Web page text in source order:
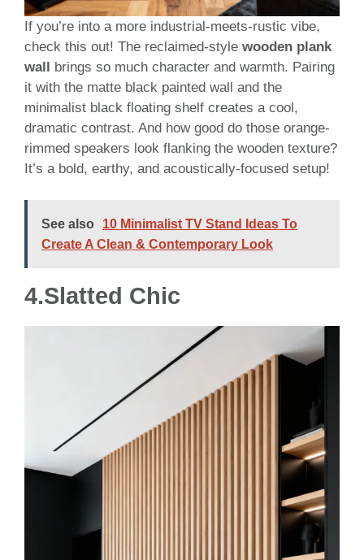
If you’re into a more industrial-meets-rustic vibe,
check this out! The reclaimed-style wooden plank
wall brings so much character and warmth. Pairing
it with the matte black painted wall and the
minimalist black floating shelf creates a cool,
dramatic contrast. And how good do those orange-
rimmed speakers look flanking the wooden texture?
It’s a bold, earthy, and acoustically-focused setup!
See also
10 Minimalist TV Stand Ideas To
Create A Clean & Contemporary Look
4.Slatted Chic